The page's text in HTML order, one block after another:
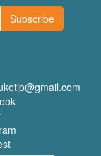
Subscribe